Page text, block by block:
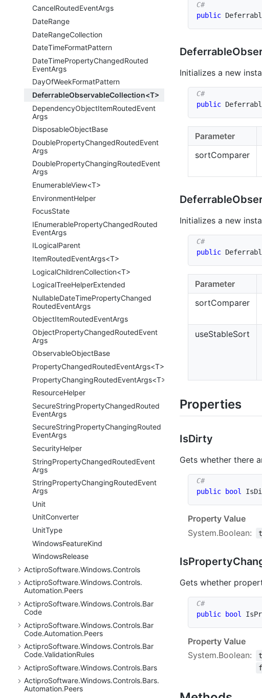
CancelRoutedEventArgs
DateRange
DateRangeCollection
DateTimeFormatPattern
DateTimePropertyChangedRouted
EventArgs
DayOfWeekFormatPattern
DeferrableObservableCollection<T>
DependencyObjectItemRoutedEvent
Args
DisposableObjectBase
DoublePropertyChangedRoutedEvent
Args
DoublePropertyChangingRoutedEvent
Args
EnumerableView<T>
EnvironmentHelper
FocusState
IEnumerablePropertyChangedRouted
EventArgs
ILogicalParent
ItemRoutedEventArgs<T>
LogicalChildrenCollection<T>
LogicalTreeHelperExtended
NullableDateTimePropertyChanged
RoutedEventArgs
ObjectItemRoutedEventArgs
ObjectPropertyChangedRoutedEvent
Args
ObservableObjectBase
PropertyChangedRoutedEventArgs<T>
PropertyChangingRoutedEventArgs<T>
ResourceHelper
SecureStringPropertyChangedRouted
EventArgs
SecureStringPropertyChangingRouted
EventArgs
SecurityHelper
StringPropertyChangedRoutedEvent
Args
StringPropertyChangingRoutedEvent
Args
Unit
UnitConverter
UnitType
WindowsFeatureKind
WindowsRelease
ActiproSoftware.Windows.Controls
ActiproSoftware.Windows.Controls.
Automation.Peers
ActiproSoftware.Windows.Controls.Bar
Code
ActiproSoftware.Windows.Controls.Bar
Code.Automation.Peers
ActiproSoftware.Windows.Controls.Bar
Code.ValidationRules
ActiproSoftware.Windows.Controls.Bars
ActiproSoftware.Windows.Controls.Bars.
Automation.Peers
public
Initializes a new
public
Parameter
sortComparer
Initializes a new
public
Parameter
sortComparer
useStableSort
Properties
IsDirty
Gets whether there
public bool
Property Value
System.Boolean:
IsProperty
Gets whether
public bool
Property Value
System.Boolean: